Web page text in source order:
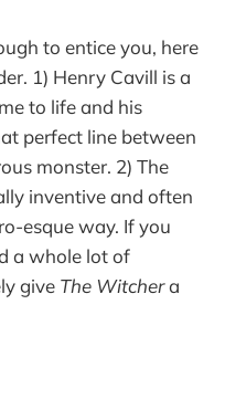
to entice you, here
1) Henry Cavill is a
to life and his
perfect line between
monster. 2) The
inventive and often
esque way. If you
a whole lot of
give The Witchera